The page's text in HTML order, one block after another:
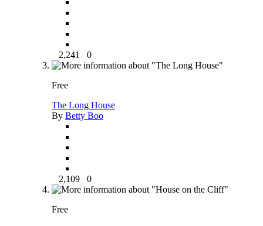
2,241 0
Free
The Long House
By Betty Boo
2,109 0
Free